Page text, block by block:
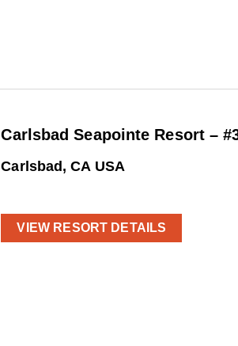
Carlsbad Seapointe Resort –
Carlsbad, CA USA
VIEW RESORT DETAILS